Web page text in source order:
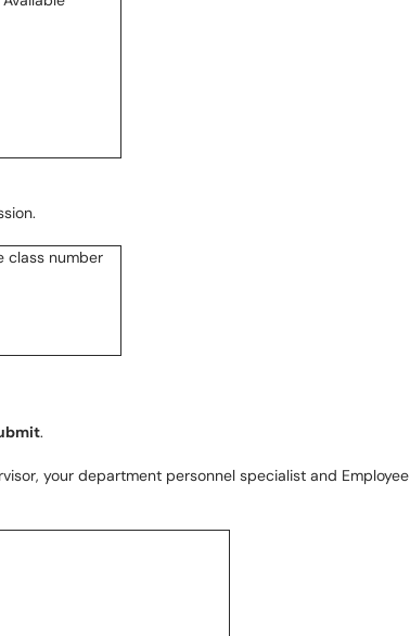
.
your department personnel specialist and Employee